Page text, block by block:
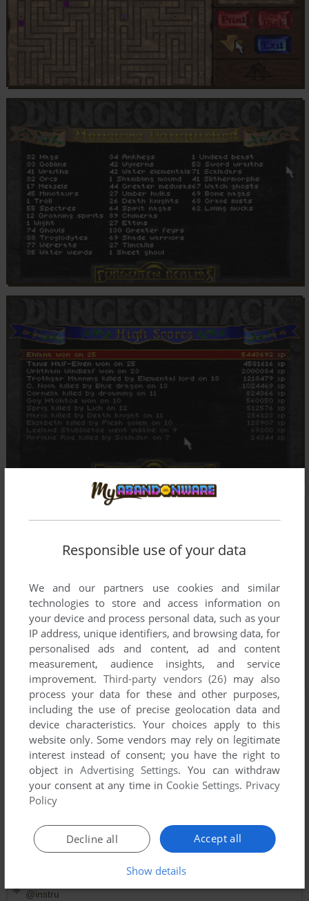
Comments and reviews
@instru
Responsible use of your data
We and our partners use cookies and similar
technologies to store and access information on
your device and process personal data, such as your
IP address, unique identifiers, and browsing data, for
personalised ads and content, ad and content
measurement, audience insights, and service
improvement. Third-party vendors (26) may also
process your data for these and other purposes,
including the use of precise geolocation data and
device characteristics. Your choices apply to this
website only. Some vendors may rely on legitimate
interest instead of consent; you have the right to
object inAdvertising Settings. You can withdraw
your consent at any time in Cookie Settings. Privacy
Policy
Accept all
Decline all
Show details